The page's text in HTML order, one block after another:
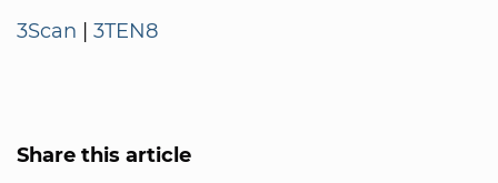
3Scan | 3TEN8
Share this article